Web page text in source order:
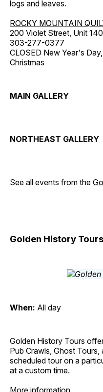
logs and leaves.
ROCKY MOUNTAIN
200 Violet Street, Unit
303-277-0377
CLOSED New Year's
Christmas
MAIN GALLERY
NORTHEAST GALLERY
See all events from the
Golden History Tours
When: All day
Golden History Tours
Pub Crawls, Ghost
scheduled tour on a
at a custom time.